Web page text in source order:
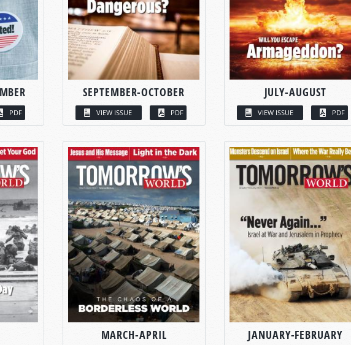
PDF
SEPTEMBER-OCTOBER
VIEW ISSUE PDF
JULY-AUGUST
VIEW ISSUE PDF
MARCH-APRIL JANUARY-FEBRUARY